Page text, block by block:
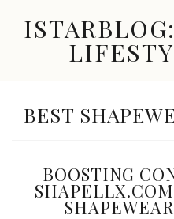
content
Trends,
Finds
TAG:
BEST
BOOSTING